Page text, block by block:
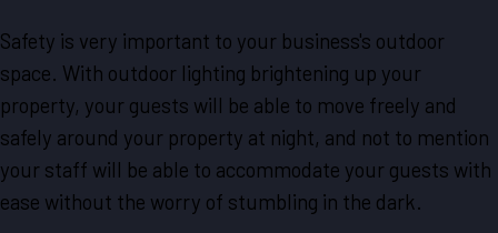
Safety is very important to your business's outdoor
space. With outdoor lighting brightening up your
property, your guests will be able to move freely and
safely around your property at night, and not to mention
your staff will be able to accommodate your guests with
ease without the worry of stumbling in the dark.